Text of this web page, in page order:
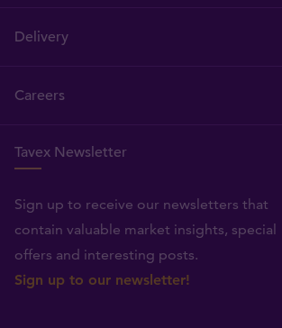
Delivery
Careers
Tavex Newsletter
Sign up to receive our newsletters that
contain valuable market insights, special
offers and interesting posts.
Sign up to our newsletter!